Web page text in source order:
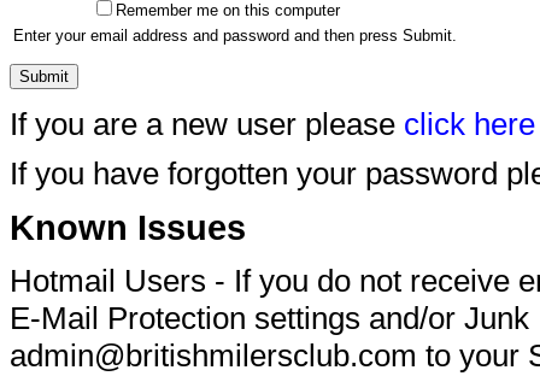
Remember me on this computer
Enter your email address and password and then press Submit.
If you are a new user please click here
If you have forgotten your password
Known Issues
Hotmail Users - If you do not receive
E-Mail Protection settings and/or
admin@britishmilersclub.com to your